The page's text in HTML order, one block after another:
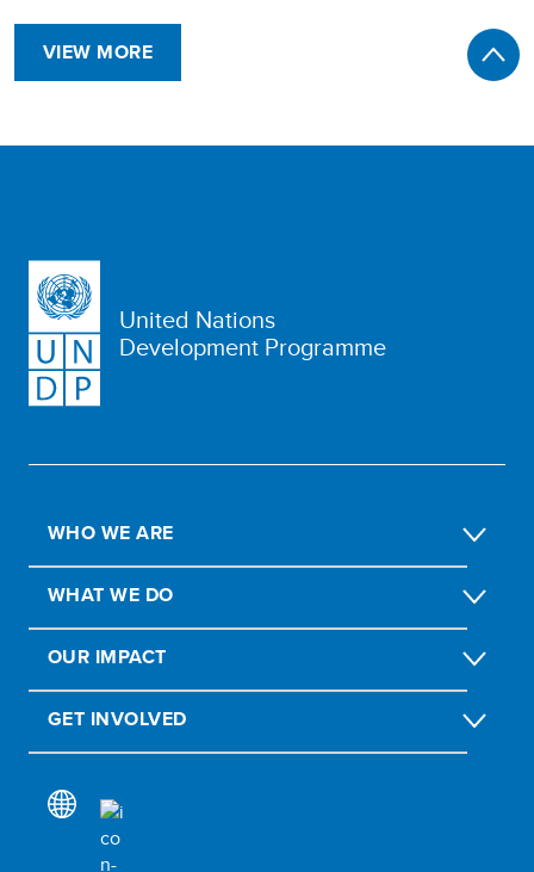
VIEW MORE
United Nations
Development Programme
WHO WE ARE
WHAT WE DO
OUR IMPACT
GET INVOLVED